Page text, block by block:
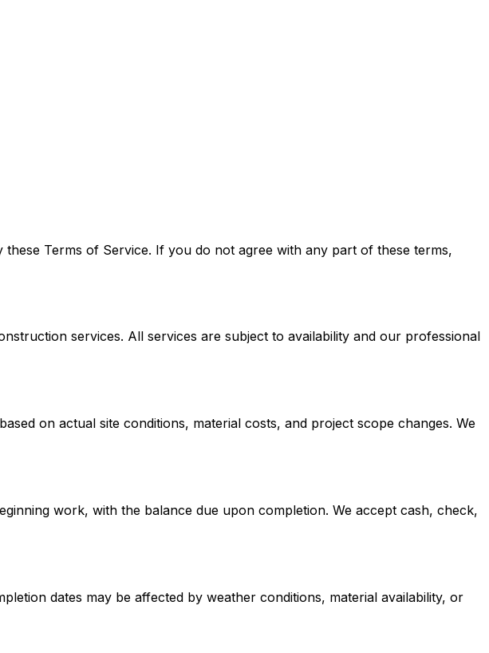
Terms of Service. If you do not agree with any part of these terms,
services. All services are subject to availability and our professional
on actual site conditions, material costs, and project scope changes. We
work, with the balance due upon completion. We accept cash, check,
dates may be affected by weather conditions, material availability, or